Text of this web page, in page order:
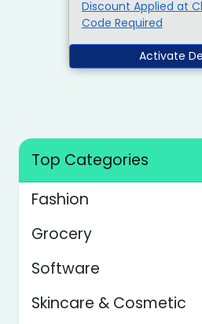
Discount Applied at
Code Required
Activate
Top Categories
Fashion
Grocery
Software
Skincare & Cosmetic